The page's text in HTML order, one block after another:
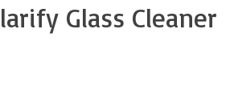
Glass Cleaner